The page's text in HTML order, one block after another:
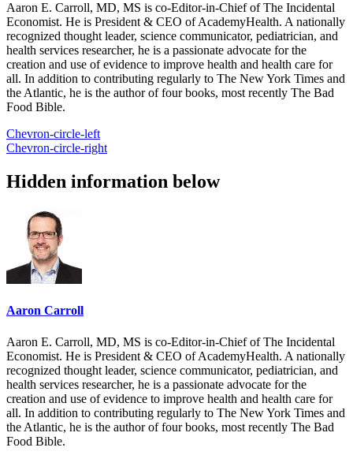
Aaron E. Carroll, MD, MS is co-Editor-in-Chief of The Incidental
Economist. He is President & CEO of AcademyHealth. A nationally
recognized thought leader, science communicator, pediatrician, and
health services researcher, he is a passionate advocate for the
creation and use of evidence to improve health and health care for
all. In addition to contributing regularly to The New York Times and
the Atlantic, he is the author of four books, most recently The Bad
Food Bible.
Chevron-circle-left
Chevron-circle-right
Hidden information below
Aaron Carroll
Aaron E. Carroll, MD, MS is co-Editor-in-Chief of The Incidental
Economist. He is President & CEO of AcademyHealth. A nationally
recognized thought leader, science communicator, pediatrician, and
health services researcher, he is a passionate advocate for the
creation and use of evidence to improve health and health care for
all. In addition to contributing regularly to The New York Times and
the Atlantic, he is the author of four books, most recently The Bad
Food Bible.